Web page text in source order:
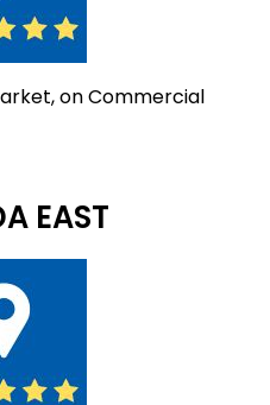
on Commercial
EAST